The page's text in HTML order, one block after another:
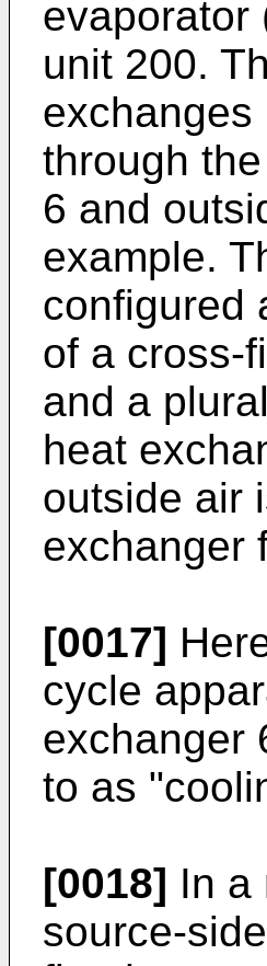
evaporator
unit 200.
exchanges
through
6 and
example.
configured
of a cross-
and a
heat
outside air
exchanger
[0017]
cycle
exchanger
to as
[0018] In a
source-